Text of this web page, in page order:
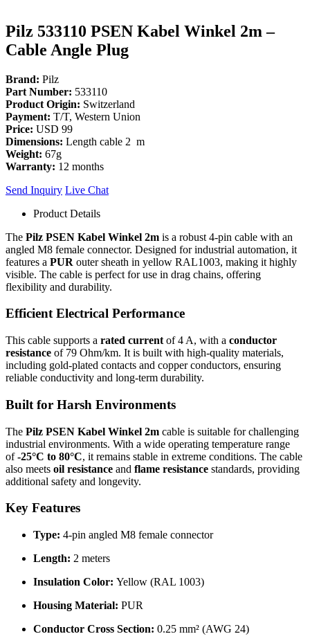
Pilz 533110 PSEN Kabel Winkel 2m –
Cable Angle Plug
Brand: Pilz
Part Number: 533110
Product Origin: Switzerland
Payment: T/T, Western Union
Price: USD 99
Dimensions: Length cable 2 m
Weight: 67g
Warranty: 12 months
Send Inquiry Live Chat
Product Details
The Pilz PSEN Kabel Winkel 2m is a robust 4-pin cable with an
angled M8 female connector. Designed for industrial automation, it
features a PUR outer sheath in yellow RAL1003, making it highly
visible. The cable is perfect for use in drag chains, offering
flexibility and durability.
Efficient Electrical Performance
This cable supports a rated current of 4 A, with a conductor
resistance of 79 Ohm/km. It is built with high-quality materials,
including gold-plated contacts and copper conductors, ensuring
reliable conductivity and long-term durability.
Built for Harsh Environments
The Pilz PSEN Kabel Winkel 2m cable is suitable for challenging
industrial environments. With a wide operating temperature range
of-25°C to 80°C, it remains stable in extreme conditions. The cable
also meets oil resistance and flame resistance standards, providing
additional safety and longevity.
Key Features
Type: 4-pin angled M8 female connector
Length: 2 meters
Insulation Color: Yellow (RAL 1003)
Housing Material: PUR
Conductor Cross Section: 0.25 mm² (AWG 24)